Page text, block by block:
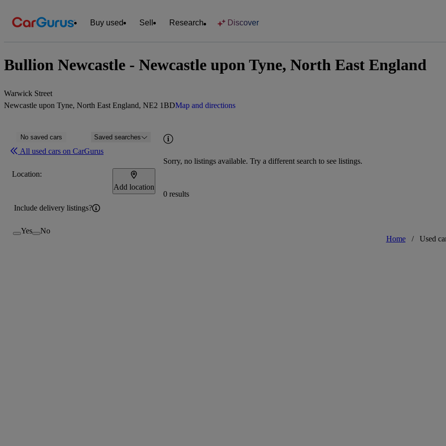
Buy used Sell Research Discover
Bullion Newcastle - Newcastle upon Tyne, North East England
Warwick Street
Newcastle upon Tyne, North East England, NE2 1BDMap and directions
No saved cars Saved searches
All used cars on CarGurus
Location:
Add location
Include delivery listings?
Yes No
Sorry, no listings available. Try a different search to see listings.
0 results
Home / Used